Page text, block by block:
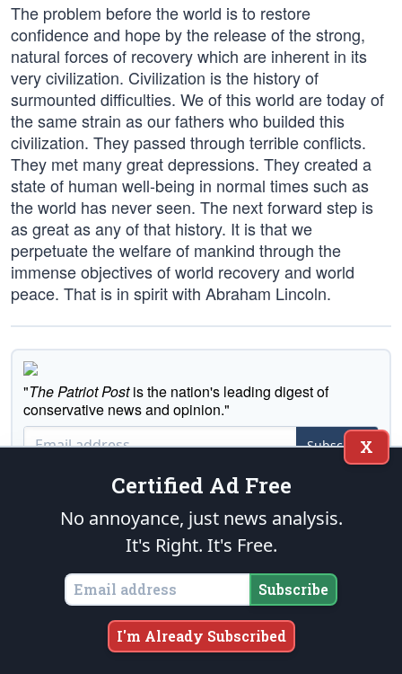
The problem before the world is to restore
confidence and hope by the release of the strong,
natural forces of recovery which are inherent in its
very civilization. Civilization is the history of
surmounted difficulties. We of this world are today of
the same strain as our fathers who builded this
civilization. They passed through terrible conflicts.
They met many great depressions. They created a
state of human well-being in normal times such as
the world has never seen. The next forward step is
as great as any of that history. It is that we
perpetuate the welfare of mankind through the
immense objectives of world recovery and world
peace. That is in spirit with Abraham Lincoln.
"The Patriot Postis the nation's leading digest of
conservative news and opinion."
Subscribe
Executive News Summary
Tell A Friend
X
Certified Ad Free
No annoyance, just news analysis.
It's Right. It's Free.
Subscribe
I'm Already Subscribed